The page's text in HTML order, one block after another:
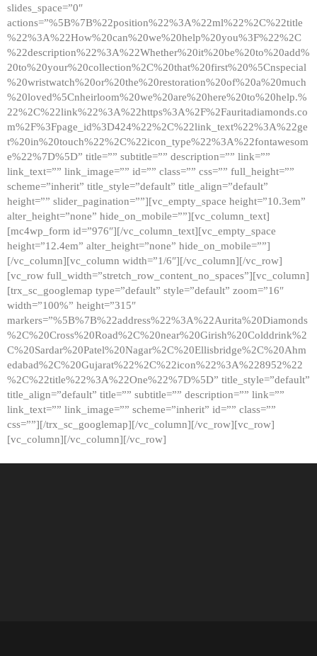
slides_space=”0″
actions=”%5B%7B%22position%22%3A%22ml%22%2C%22title
%22%3A%22How%20can%20we%20help%20you%3F%22%2C
%22description%22%3A%22Whether%20it%20be%20to%20add%
20to%20your%20collection%2C%20that%20first%20%5Cnspecial
%20wristwatch%20or%20the%20restoration%20of%20a%20much
%20loved%5Cnheirloom%20we%20are%20here%20to%20help.%
22%2C%22link%22%3A%22https%3A%2F%2Fauritadiamonds.co
m%2F%3Fpage_id%3D424%22%2C%22link_text%22%3A%22ge
t%20in%20touch%22%2C%22icon_type%22%3A%22fontawesom
e%22%7D%5D” title=”” subtitle=”” description=”” link=””
link_text=”” link_image=”” id=”” class=”” css=”” full_height=””
scheme=”inherit” title_style=”default” title_align=”default”
height=”” slider_pagination=””][vc_empty_space height=”10.3em”
alter_height=”none” hide_on_mobile=””][vc_column_text]
[mc4wp_form id=”976″][/vc_column_text][vc_empty_space
height=”12.4em” alter_height=”none” hide_on_mobile=””]
[/vc_column][vc_column width=”1/6″][/vc_column][/vc_row]
[vc_row full_width=”stretch_row_content_no_spaces”][vc_column]
[trx_sc_googlemap type=”default” style=”default” zoom=”16″
width=”100%” height=”315″
markers=”%5B%7B%22address%22%3A%22Aurita%20Diamonds
%2C%20Cross%20Road%2C%20near%20Girish%20Colddrink%2
C%20Sardar%20Patel%20Nagar%2C%20Ellisbridge%2C%20Ahm
edabad%2C%20Gujarat%22%2C%22icon%22%3A%228952%22
%2C%22title%22%3A%22One%22%7D%5D” title_style=”default”
title_align=”default” title=”” subtitle=”” description=”” link=””
link_text=”” link_image=”” scheme=”inherit” id=”” class=””
css=””][/trx_sc_googlemap][/vc_column][/vc_row][vc_row]
[vc_column][/vc_column][/vc_row]